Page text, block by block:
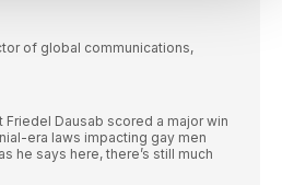
of global communications,
Friedel Dausab scored a major win
era laws impacting gay men
he says here, there’s still much